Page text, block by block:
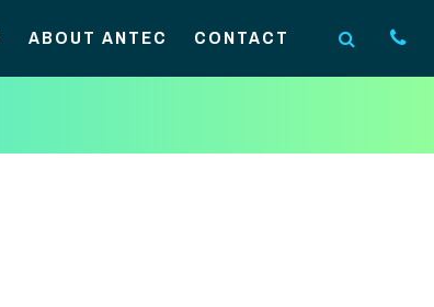
ABOUT ANTEC CONTACT